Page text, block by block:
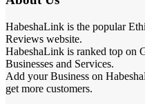
HabeshaLink is the popular
Reviews website.
HabeshaLink is ranked top on
Businesses and Services.
Add your Business on
get more customers.